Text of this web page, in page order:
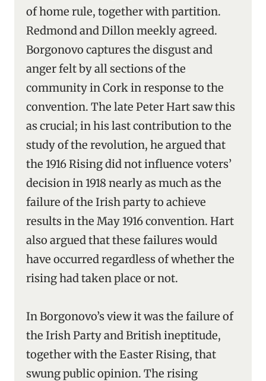
of home rule, together with partition.
Redmond and Dillon meekly agreed.
Borgonovo captures the disgust and
anger felt by all sections of the
community in Cork in response to the
convention. The late Peter Hart saw this
as crucial; in his last contribution to the
study of the revolution, he argued that
the 1916 Rising did not influence voters’
decision in 1918 nearly as much as the
failure of the Irish party to achieve
results in the May 1916 convention. Hart
also argued that these failures would
have occurred regardless of whether the
rising had taken place or not.
In Borgonovo’s view it was the failure of
the Irish Party and British ineptitude,
together with the Easter Rising, that
swung public opinion. The rising